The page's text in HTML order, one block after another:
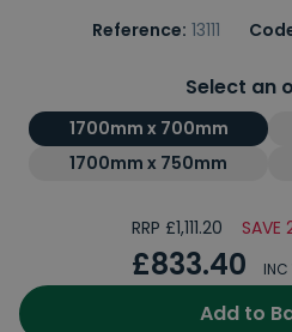
Reference: 13111
Select an
1700mm x 700mm
1700mm x 750mm
RRP £1,111.20 SAVE
£833.40 INC
Add to